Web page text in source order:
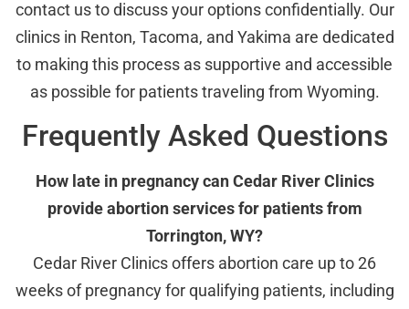
contact us to discuss your options confidentially. Our
clinics in Renton, Tacoma, and Yakima are dedicated
to making this process as supportive and accessible
as possible for patients traveling from Wyoming.
Frequently Asked Questions
How late in pregnancy can Cedar River Clinics
provide abortion services for patients from
Torrington, WY?
Cedar River Clinics offers abortion care up to 26
weeks of pregnancy for qualifying patients, including